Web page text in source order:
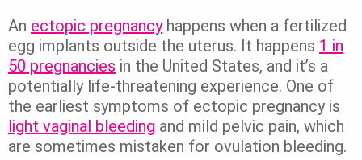
An ectopic pregnancyhappens when a fertilized
egg implants outside the uterus. It happens 1 in
50 pregnancies in the United States, and it’s a
potentially life-threatening experience. One of
the earliest symptoms of ectopic pregnancy is
light vaginal bleeding and mild pelvic pain, which
are sometimes mistaken for ovulation bleeding.